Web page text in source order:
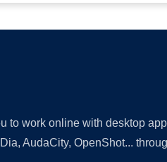
to work online with desktop
AudaCity, OpenShot...